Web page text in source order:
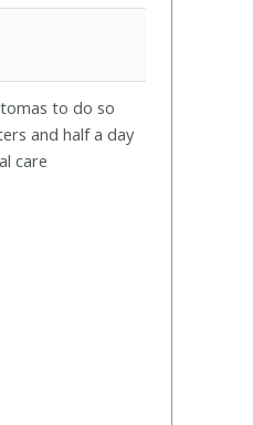
to do so
and half a day
care